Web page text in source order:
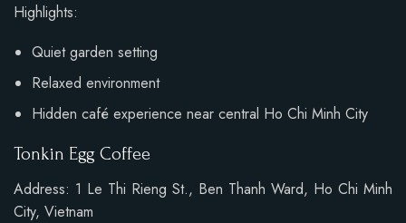
Highlights:
Quiet garden setting
Relaxed environment
Hidden café experience near central Ho Chi Minh City
Tonkin Egg Coffee
Address: 1 Le Thi Rieng St., Ben Thanh Ward, Ho Chi Minh
City, Vietnam